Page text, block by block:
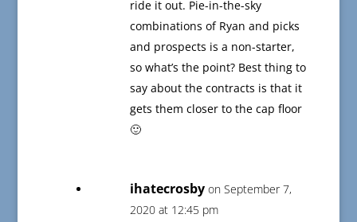
ride it out. Pie-in-the-sky
combinations of Ryan and picks
and prospects is a non-starter,
so what’s the point? Best thing to
say about the contracts is that it
gets them closer to the cap floor
🙂
ihatecrosby on September 7,
2020 at 12:45 pm